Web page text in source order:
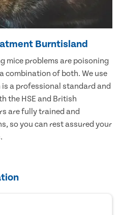
Burntisland
mice problems are poisoning
combination of both. We use
a professional standard and
the HSE and British
are fully trained and
so you can rest assured your